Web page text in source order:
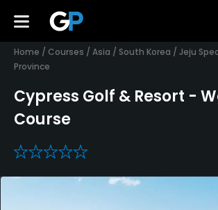
Home / Courses / Asia / South Korea / Jeju
Province
Cypress Golf & Resort -
Course
0